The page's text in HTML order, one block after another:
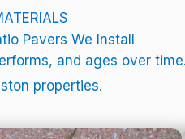
Pavers We Install
and ages over
properties.